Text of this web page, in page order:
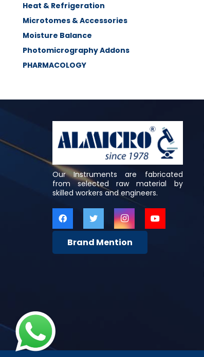
Heat & Refrigeration
Microtomes & Accessories
Moisture Balance
Photomicrography Addons
PHARMACOLOGY
Our Instruments are fabricated
from selected raw material by
skilled workers and engineers.
Brand Mention